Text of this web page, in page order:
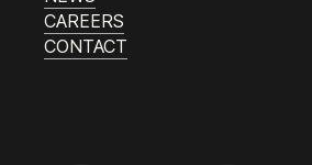
CAREERS
CONTACT